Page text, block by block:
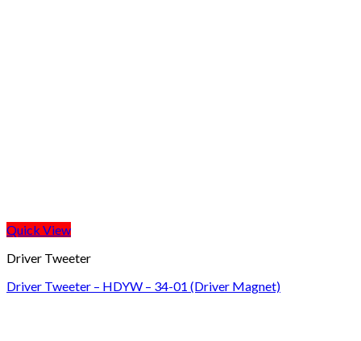
Quick View
Driver Tweeter
Driver Tweeter – HDYW – 34-01 (Driver Magnet)